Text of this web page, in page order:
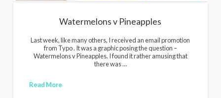
Watermelons v Pineapples
Last week, like many others, I received an email promotion
from Typo . It was a graphic posing the question –
Watermelons v Pineapples. I found it rather amusing that
there was …
Read More